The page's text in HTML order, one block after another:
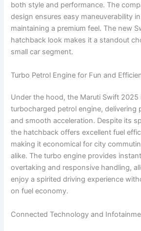
both style and performance. The
design ensures easy maneuverability
maintaining a premium feel. The new
hatchback look makes it a standout
small car segment.
Turbo Petrol Engine for Fun and
Under the hood, the Maruti Swift 2025
turbocharged petrol engine, delivering
and smooth acceleration. Despite its
the hatchback offers excellent fuel
making it economical for city
alike. The turbo engine provides
overtaking and responsive handling,
enjoy a spirited driving experience
on fuel economy.
Connected Technology and